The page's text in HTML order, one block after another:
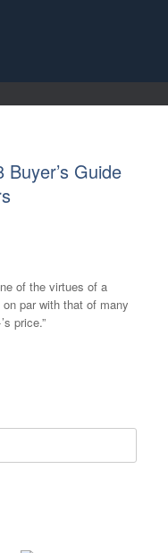
Guide
of the virtues of a
par with that of many
price.”